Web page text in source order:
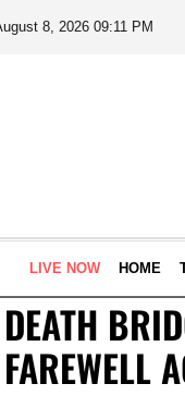
8, 2026 09:11 PM
LIVE NOW HOME
DEATH
FAREWELL